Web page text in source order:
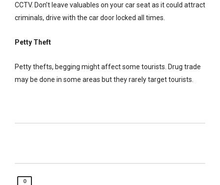
CCTV. Don’t leave valuables on your car seat as it could attract
criminals, drive with the car door locked all times.
Petty Theft
Petty thefts, begging might affect some tourists. Drug trade
may be done in some areas but they rarely target tourists.
0